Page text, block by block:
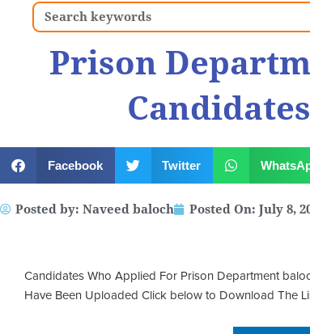
Search
Prison
Facebook Twitter
Posted by: Naveed baloch Posted On: July 8,
Candidates Who Applied For Prison Department
Have Been Uploaded Click below to Download The